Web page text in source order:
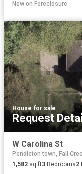
New on Foreclosure
House·for sale
Request
W Carolina St
Pendleton town, Fall
1,582 sq.ft3 Bedrooms2